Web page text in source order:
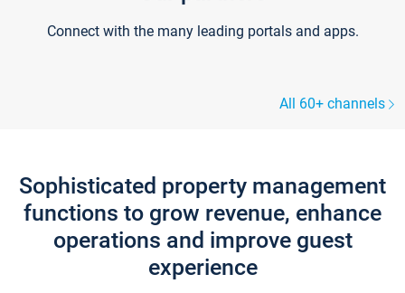
Connect with the many leading portals and apps.
All 60+ channels
Sophisticated property management
functions to grow revenue, enhance
operations and improve guest
experience